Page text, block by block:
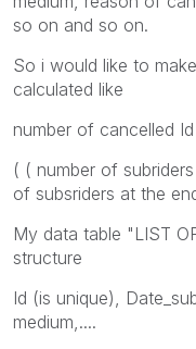
so on and so on.
So i would like to
calculated like
number of cancelled
( ( number of
of subsriders at the
My data table "LIST
structure
Id (is unique),
medium,....